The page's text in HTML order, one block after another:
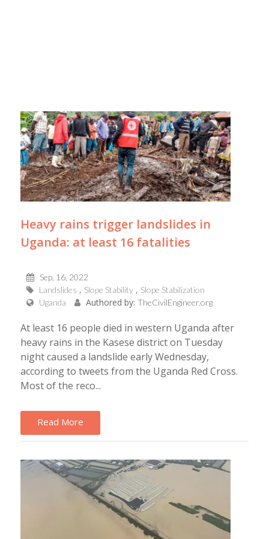
Heavy rains trigger landslides in
Uganda: at least 16 fatalities
Sep, 16, 2022
Landslides
Slope Stability
Slope Stabilization
Uganda
Authored by: TheCivilEngineer.org
At least 16 people died in western Uganda after
heavy rains in the Kasese district on Tuesday
night caused a landslide early Wednesday,
according to tweets from the Uganda Red Cross.
Most of the reco...
Read More